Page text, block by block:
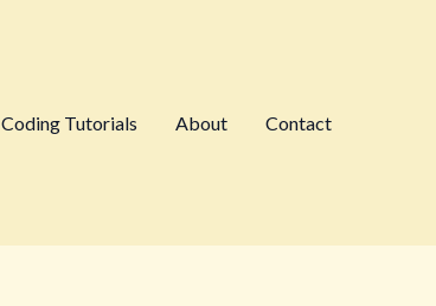
Coding Tutorials About Contact